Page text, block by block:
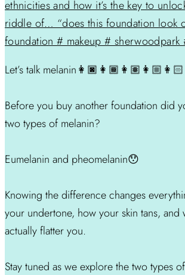
Let’s talk melanin👩🏿👩🏾👩🏽👩🏼👩🏻
Before you buy another foundation did
two types of melanin?
Eumelanin and pheomelanin😯
Knowing the difference changes
your undertone, how your skin tans, and
actually flatter you.
Stay tuned as we explore the two types